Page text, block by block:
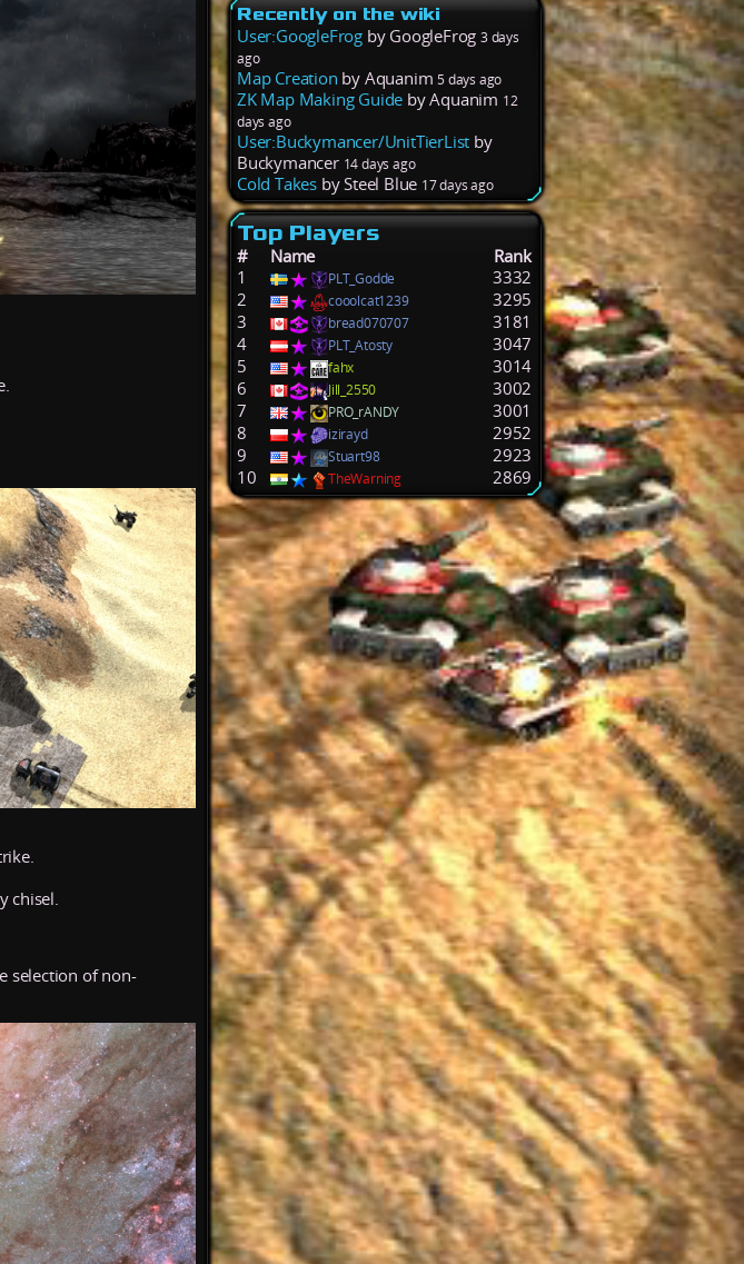
chisel.
selection of non-
Recently on the wiki
User:GoogleFrog by GoogleFrog3 days
ago
Map Creation by Aquanim5 days ago
ZK Map Making Guide by Aquanim 12
days ago
User:Buckymancer/UnitTierList by
Buckymancer 14 days ago
Cold Takes by Steel Blue 17 days ago
Top Players
# Name
Rank
1
PLT_Godde
3332
2
cooolcat1239
3295
3
bread070707
3181
4
PLT_Atosty
3047
5
fahx
3014
6
Jill_2550
3002
7
PRO_rANDY
3001
8
izirayd
2952
9
Stuart98
2923
10
TheWarning 2869